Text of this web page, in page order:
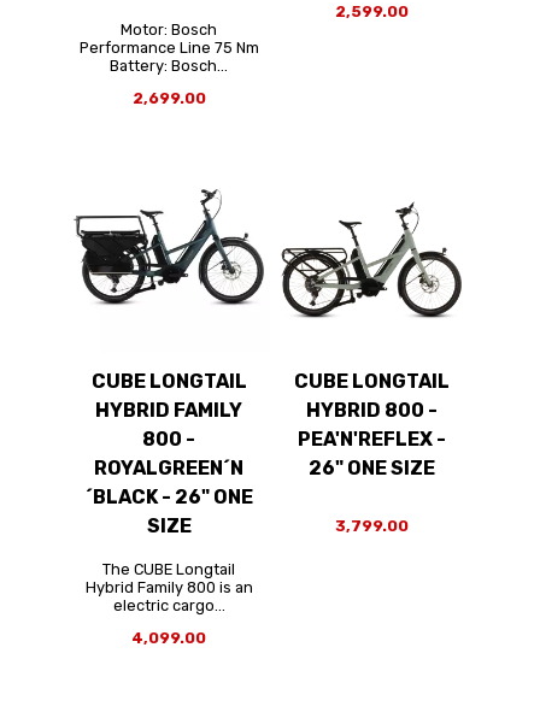
Motor: Bosch
Performance Line 75 Nm
Battery: Bosch...
2,699.00
2,599.00
CUBE LONGTAIL
HYBRID FAMILY
800 -
ROYALGREEN´N
´BLACK - 26" ONE
SIZE
The CUBE Longtail
Hybrid Family 800 is an
electric cargo...
4,099.00
CUBE LONGTAIL
HYBRID 800 -
PEA'N'REFLEX -
26" ONE SIZE
3,799.00